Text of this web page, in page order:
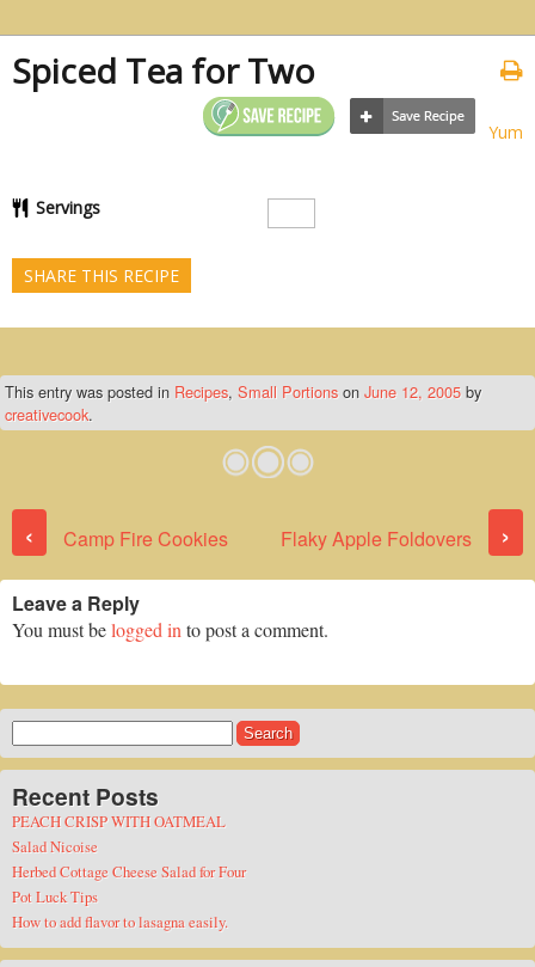
Spiced Tea for Two
Yum
Servings
SHARE THIS RECIPE
This entry was posted in Recipes, Small Portions on June 12, 2005 by
creativecook.
‹ Camp Fire Cookies Flaky Apple Foldovers ›
Leave a Reply
You must belogged in to post a comment.
for:
Recent Posts
PEACH CRISP WITH OATMEAL
Salad Nicoise
Herbed Cottage Cheese Salad for Four
Pot Luck Tips
How to add flavor to lasagna easily.